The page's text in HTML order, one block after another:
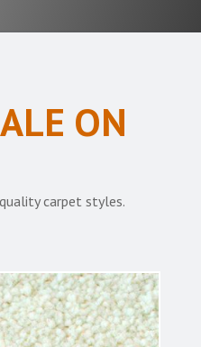
ON
carpet styles.